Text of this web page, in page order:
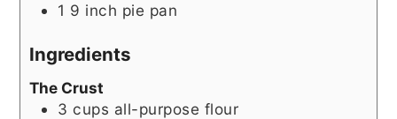
1 9 inch pie pan
Ingredients
The Crust
3 cups all-purpose flour